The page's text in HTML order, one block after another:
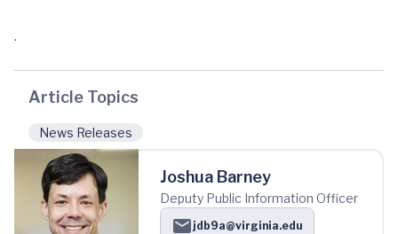
.
Article Topics
News Releases
Joshua Barney
Deputy Public Information Officer
jdb9a@virginia.edu